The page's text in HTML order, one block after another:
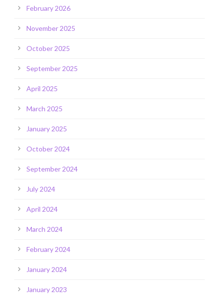
February 2026
November 2025
October 2025
September 2025
April 2025
March 2025
January 2025
October 2024
September 2024
July 2024
April 2024
March 2024
February 2024
January 2024
January 2023